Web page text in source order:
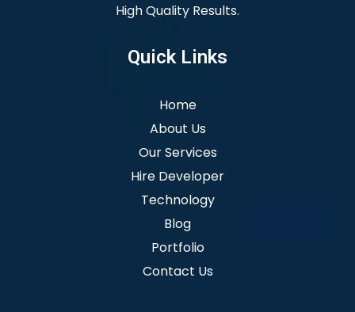
High Quality Results.
Quick Links
Home
About Us
Our Services
Hire Developer
Technology
Blog
Portfolio
Contact Us